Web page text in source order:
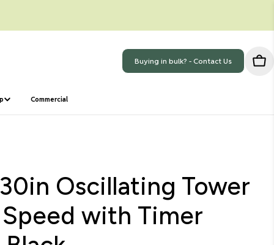
Buying in bulk? - Contact Us
Commercial
Oscillating Tower
Speed with Timer